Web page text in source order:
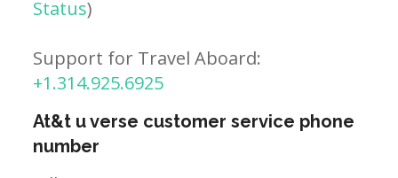
Status)
Support for Travel Aboard:
+1.314.925.6925
At&t u verse customer service phone
number